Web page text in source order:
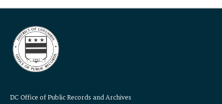
DC Office of Public Records and Archives